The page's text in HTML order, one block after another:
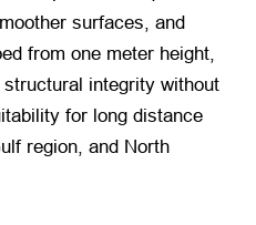
surfaces, and
from one meter height,
integrity without
for long distance
region, and North